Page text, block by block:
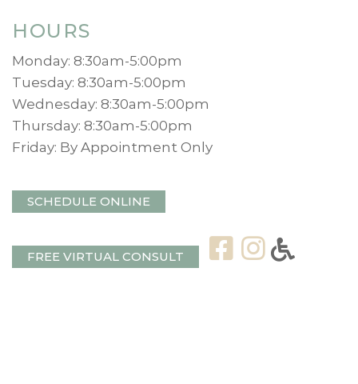
HOURS
Monday: 8:30am-5:00pm
Tuesday: 8:30am-5:00pm
Wednesday: 8:30am-5:00pm
Thursday: 8:30am-5:00pm
Friday: By Appointment Only
SCHEDULE ONLINE
FREE VIRTUAL CONSULT